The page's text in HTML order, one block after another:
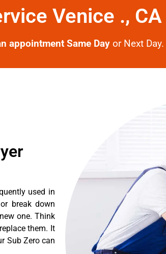
Venice ., CA
appointment Same Day or Next Day.
used in
break down
one. Think
them. It
Sub Zero can